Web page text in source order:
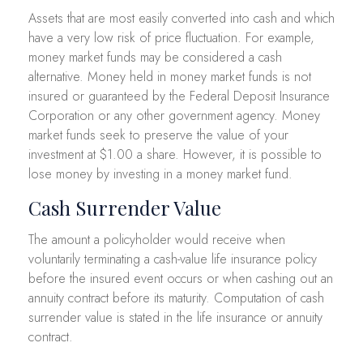
Assets that are most easily converted into cash and which
have a very low risk of price fluctuation. For example,
money market funds may be considered a cash
alternative. Money held in money market funds is not
insured or guaranteed by the Federal Deposit Insurance
Corporation or any other government agency. Money
market funds seek to preserve the value of your
investment at $1.00 a share. However, it is possible to
lose money by investing in a money market fund.
Cash Surrender Value
The amount a policyholder would receive when
voluntarily terminating a cash-value life insurance policy
before the insured event occurs or when cashing out an
annuity contract before its maturity. Computation of cash
surrender value is stated in the life insurance or annuity
contract.